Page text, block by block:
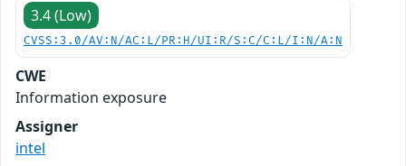
3.4 (Low)
CVSS:3.0/AV:N/AC:L/PR:H/UI:R/S:C/C:L/I:N/A:N
CWE
Information exposure
Assigner
intel